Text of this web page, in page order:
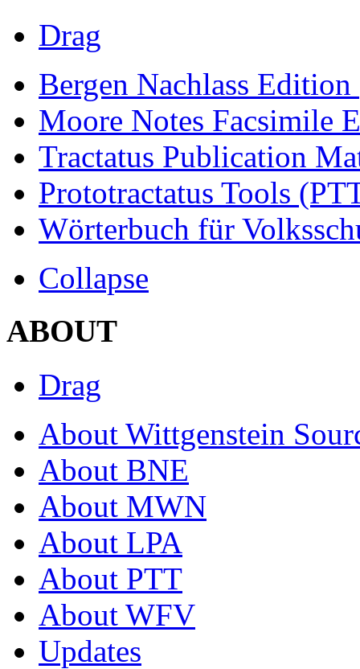
Drag
Bergen Nachlass
Moore Notes Facsimile
Tractatus Publication
Prototractatus Tools
Wörterbuch für
Collapse
ABOUT
Drag
About Wittgenstein
About BNE
About MWN
About LPA
About PTT
About WFV
Updates